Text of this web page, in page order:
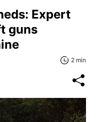
Expert
guns
2 min